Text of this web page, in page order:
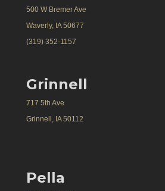
500 W Bremer Ave
Waverly, IA 50677
(319) 352-1157
Grinnell
717 5th Ave
Grinnell, IA 50112
Pella